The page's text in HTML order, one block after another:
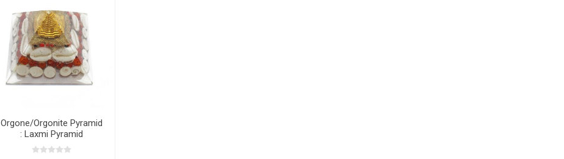
Orgone/Orgonite Pyramid
: Laxmi Pyramid